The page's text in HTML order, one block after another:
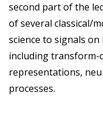
second part of the
of several classical/
science to signals
including transform-
representations,
processes.